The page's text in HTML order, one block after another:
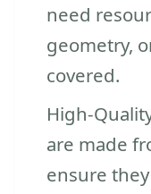
need
geometry,
covered.
High-
are made
ensure